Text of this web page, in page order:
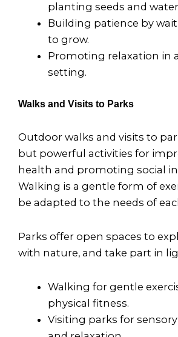
planting seeds and
Building patience by
to grow.
Promoting relaxation in
setting.
Walks and Visits to Parks
Outdoor walks and visits to
but powerful activities for
health and promoting social
Walking is a gentle form of
be adapted to the needs of
Parks offer open spaces to
with nature, and take part in
Walking for gentle
physical fitness.
Visiting parks for